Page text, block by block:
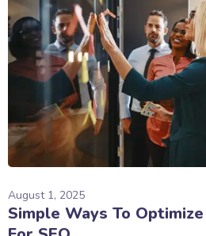
August 1, 2025
Simple Ways To